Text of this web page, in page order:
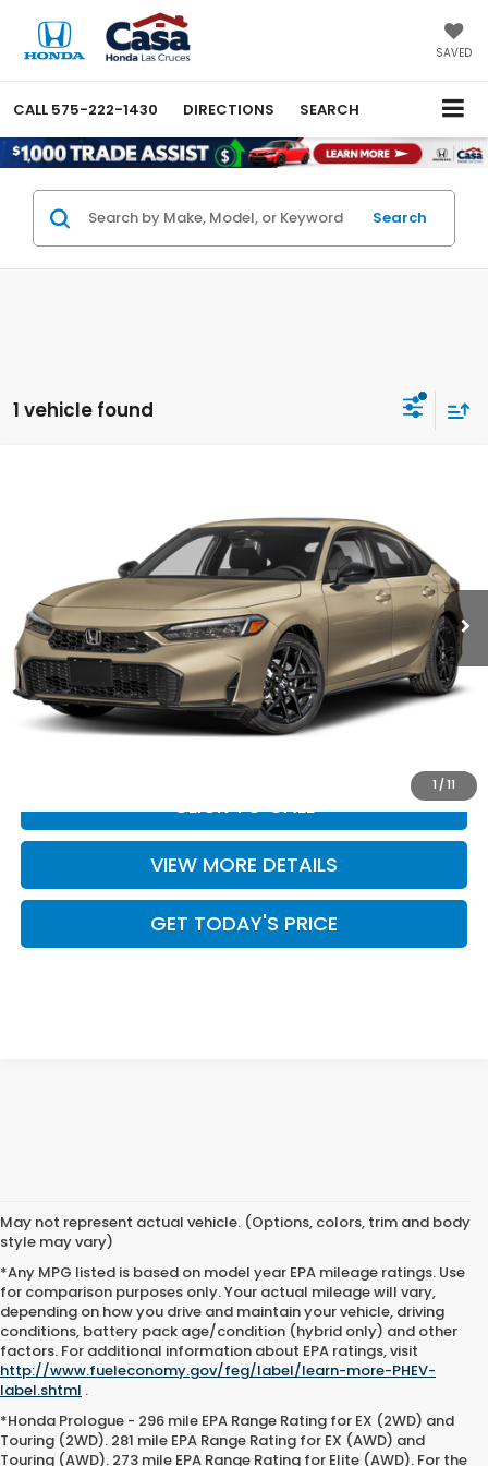
SAVED
CALL 575-222-1430 DIRECTIONS SEARCH
Search
1 vehicle found
1 / 11
Casa Honda Las Cruces
19XFL4H86TE023460Stock:HO69219 Model:FL4H8TJYW
In Stock Int.
CASA PRICE
Less
MSRP:
$32,245
Doc Fee:
+$499
Casa Price
CLICK TO CALL
VIEW MORE DETAILS
GET TODAY'S PRICE
May not represent actual vehicle. (Options, colors, trim and body
style may vary)
*Any MPG listed is based on model year EPA mileage ratings. Use
for comparison purposes only. Your actual mileage will vary,
depending on how you drive and maintain your vehicle, driving
conditions, battery pack age/condition (hybrid only) and other
factors. For additional information about EPA ratings, visit
http://www.fueleconomy.gov/feg/label/learn-more-PHEV-
label.shtml .
*Honda Prologue - 296 mile EPA Range Rating for EX (2WD) and
Touring (2WD). 281 mile EPA Range Rating for EX (AWD) and
Touring (AWD). 273 mile EPA Range Rating for Elite (AWD). For the